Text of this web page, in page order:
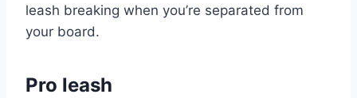
leash breaking when you’re separated from
your board.
Pro leash